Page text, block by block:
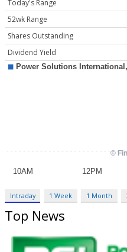
Today's Range
52wk Range
Shares Outstanding
Dividend Yield
Intraday 1 Week 1 Month
Top News